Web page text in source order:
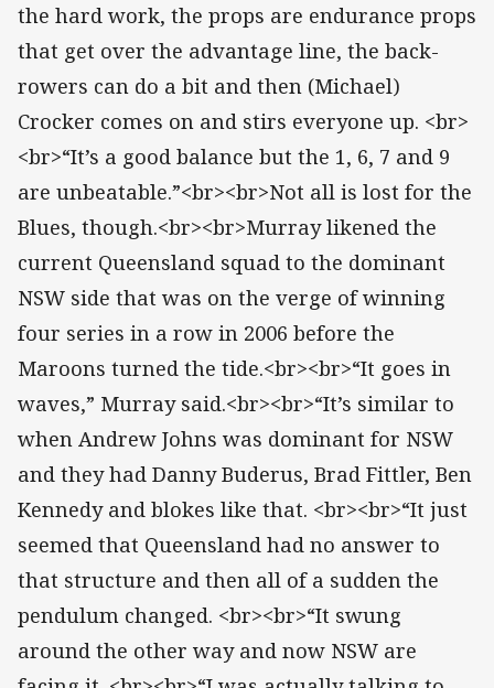
the hard work, the props are endurance props
that get over the advantage line, the back-
rowers can do a bit and then (Michael)
Crocker comes on and stirs everyone up. <br>
<br>“It’s a good balance but the 1, 6, 7 and 9
are unbeatable.”<br><br>Not all is lost for the
Blues, though.<br><br>Murray likened the
current Queensland squad to the dominant
NSW side that was on the verge of winning
four series in a row in 2006 before the
Maroons turned the tide.<br><br>“It goes in
waves,” Murray said.<br><br>“It’s similar to
when Andrew Johns was dominant for NSW
and they had Danny Buderus, Brad Fittler, Ben
Kennedy and blokes like that. <br><br>“It just
seemed that Queensland had no answer to
that structure and then all of a sudden the
pendulum changed. <br><br>“It swung
around the other way and now NSW are